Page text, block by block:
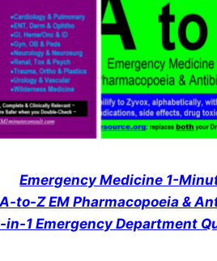
Emergency Medicine 1-
A-to-Z EM Pharmacopoeia &
in-1 Emergency Department